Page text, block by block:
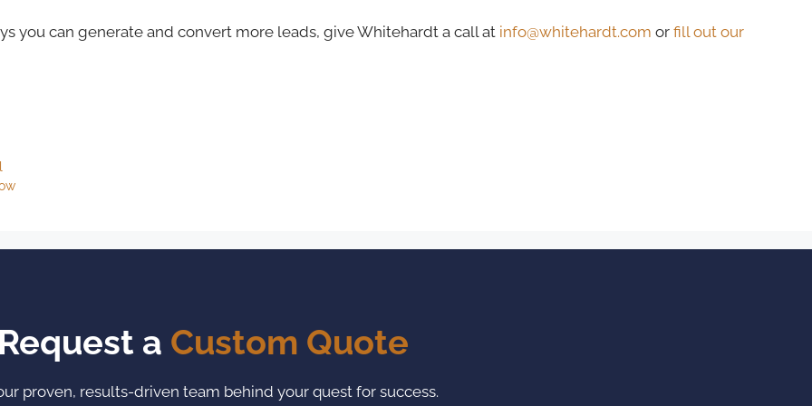
you can generate and convert more leads, give Whitehardt a call at info@whitehardt.com or fill out our
Request a Custom Quote
proven, results-driven team behind your quest for success.